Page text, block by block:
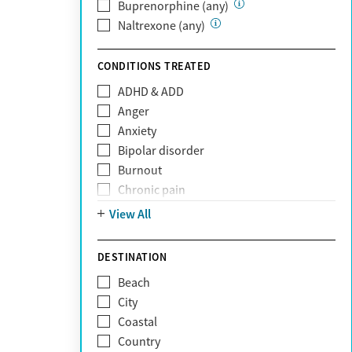
Private (Any)
State
TRICARE
United Medical Resources (UMR)
UnitedHealthcare
UnitedHealthcare of California
UPMC
WellCare
Buprenorphine (any)
Naltrexone (any)
CONDITIONS TREATED
ADHD & ADD
Anger
Anxiety
Bipolar disorder
Burnout
Chronic pain
Codependency
Grief and loss
Internet addiction
Narcissism
Neurodiversity
View All
DESTINATION
Beach
City
Coastal
Country